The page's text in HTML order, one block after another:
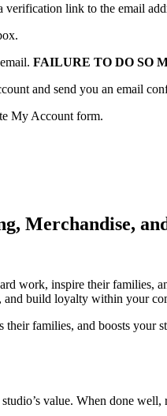
link to the email
FAILURE TO DO SO
and send you an email
My Account form.
Merchandise,
work, inspire their families,
and build loyalty within your
their families, and boosts your
value. When done well,